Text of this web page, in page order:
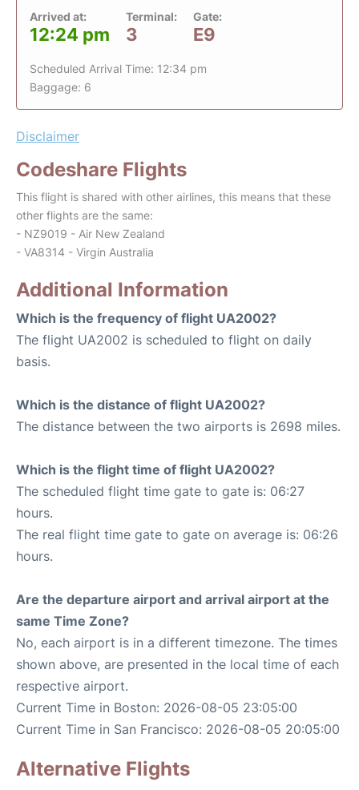
Arrived at:
12:24 pm
Terminal:
3
Gate:
E9
Scheduled Arrival Time: 12:34 pm
Baggage: 6
Disclaimer
Codeshare Flights
This flight is shared with other airlines, this means that these
other flights are the same:
- NZ9019 - Air New Zealand
- VA8314 - Virgin Australia
Additional Information
Which is the frequency of flight UA2002?
The flight UA2002 is scheduled to flight on daily
basis.
Which is the distance of flight UA2002?
The distance between the two airports is 2698 miles.
Which is the flight time of flight UA2002?
The scheduled flight time gate to gate is: 06:27
hours.
The real flight time gate to gate on average is: 06:26
hours.
Are the departure airport and arrival airport at the
same Time Zone?
No, each airport is in a different timezone. The times
shown above, are presented in the local time of each
respective airport.
Current Time in Boston: 2026-08-05 23:05:00
Current Time in San Francisco: 2026-08-05 20:05:00
Alternative Flights